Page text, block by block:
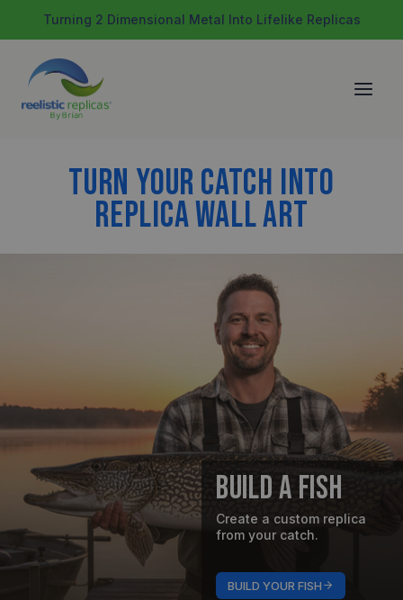
to
content
Turning 2 Dimensional Metal Into Lifelike Replicas
TURN YOUR CATCH INTO
REPLICA WALL ART
Build A Fish
Create a custom replica
from your catch.
BUILD YOUR FISH